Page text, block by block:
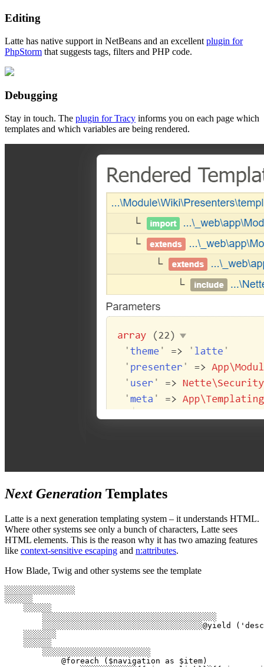
Editing
Latte has native support in NetBeans and an excellent plugin for
PhpStorm that suggests tags, filters and PHP code.
Debugging
Stay in touch. The plugin for Tracy informs you on each page which
templates and which variables are being rendered.
Next Generation Templates
Latte is a next generation templating system – it understands HTML.
Where other systems see only a bunch of characters, Latte sees
HTML elements. This is the reason why it has two amazing features
like context-sensitive escaping and n:attributes.
How Blade, Twig and other systems see the template
░░░░░░░░░░░░░░░
░░░░░░
    ░░░░░░
        ░░░░░░░░░░░░░░░░░░░░░░░░░░░░░░░░░░░░░
░░░░░░░░░░░░░░░░░░░░░░░░░░░░░░░░░░@yield
    ░░░░░░░
    ░░░░░░
        ░░░░░░░░░░░░░░░░░░░░░░░
            @foreach ($navigation as $item)